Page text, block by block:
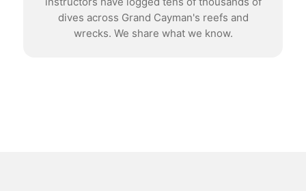
dives across Grand Cayman's reefs and
wrecks. We share what we know.